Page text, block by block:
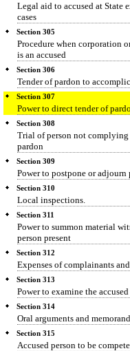
Legal aid to accused at State
cases
Section 305
Procedure when corporation
is an accused
Section 306
Tender of pardon to
Section 307
Power to direct tender of
Section 308
Trial of person not
pardon
Section 309
Power to postpone or adjourn
Section 310
Local inspections.
Section 311
Power to summon material
person present
Section 312
Expenses of complainants
Section 313
Power to examine the accused
Section 314
Oral arguments and
Section 315
Accused person to be